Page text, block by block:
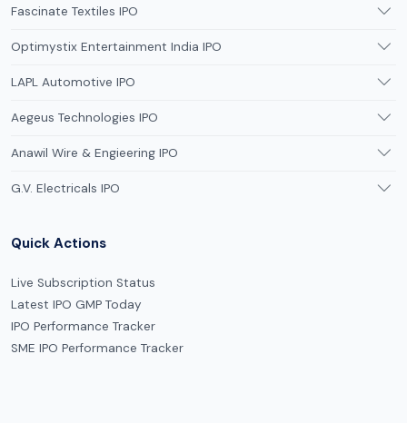
Fascinate Textiles IPO
Optimystix Entertainment India IPO
LAPL Automotive IPO
Aegeus Technologies IPO
Anawil Wire & Engieering IPO
G.V. Electricals IPO
Quick Actions
Live Subscription Status
Latest IPO GMP Today
IPO Performance Tracker
SME IPO Performance Tracker